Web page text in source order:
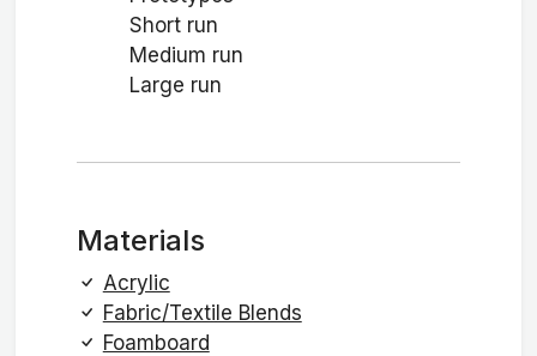
Short run
Medium run
Large run
Materials
Acrylic
Fabric/Textile Blends
Foamboard